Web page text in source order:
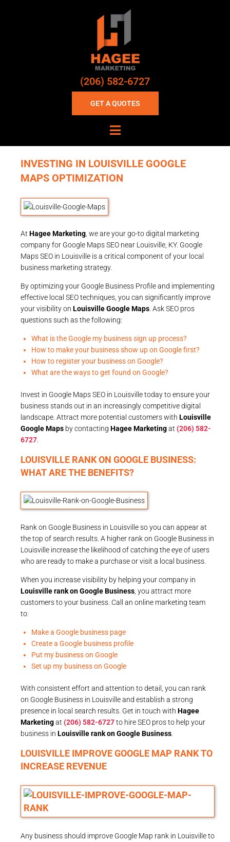
(206) 582-6727
GET A QUOTES
INVESTING IN LOUISVILLE GOOGLE
MAPS OPTIMIZATION
At Hagee Marketing , we are your go-to digital marketing
company for Google Maps SEO near Louisville, KY. Google
Maps SEO in Louisville is a critical component of your local
business marketing strategy.
By optimizing your Google Business Profile and implementing
effective local SEO techniques, you can significantly improve
your visibility on Louisville Google Maps . Ask SEO pros
questions such as the following:
What is the Google my business sign up process?
How to make your business show up on Google first?
How to register your business on Google?
What are the ways to get found on Google?
Invest in Google Maps SEO in Louisville today to ensure your
business stands out in an increasingly competitive digital
landscape. Attract more potential customers with Louisville
Google Maps by contacting Hagee Marketingat (206) 582-
6727
LOUISVILLE RANK ON GOOGLE BUSINESS:
WHAT ARE THE BENEFITS?
Rank on Google Business in Louisville so you can appear at
the top of search results. A higher rank on Google Business in
Louisville increase the likelihood of catching the eye of users
who are ready to make a purchase or visit a local business.
When you increase visibility by helping your company in
Louisville rank on Google Business , you attract more
customers to your business. Call an online marketing team
to:
Make a Google business page
Create a Google business profile
Put my business on Google
Set up my business on Google
With consistent effort and attention to detail, you can rank
on Google Business in Louisville and establish a strong
presence in local search results. Get in touch with Hagee
Marketingat (206) 582-6727to hire SEO pros to help your
business in Louisville rank on Google Business
LOUISVILLE IMPROVE GOOGLE MAP RANK TO
INCREASE REVENUE
Any business should improve Google Map rank in Louisville to